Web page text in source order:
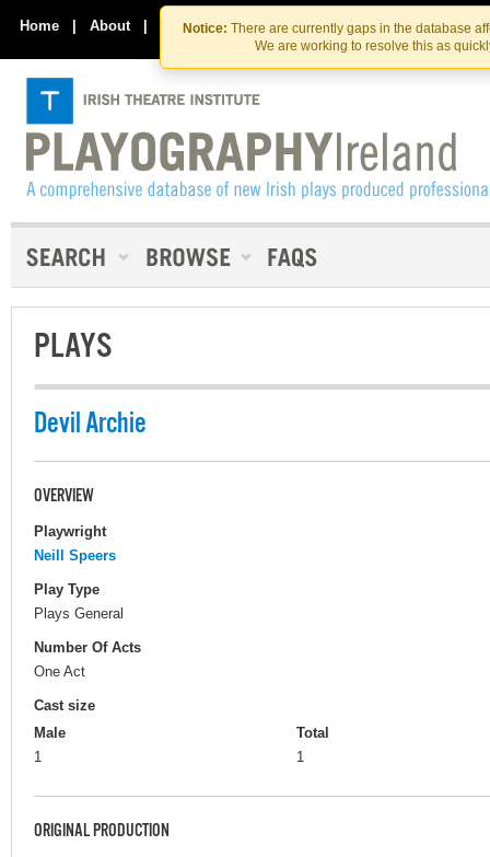
Skip
to
the
content
Skip
to
content
Notice: There are currently gaps in the database
We are working to resolve this as
Home | About | Contact Us
PLAYS
Devil Archie
OVERVIEW
Playwright
Neill Speers
Play Type
Plays General
Number Of Acts
One Act
Cast size
Male
1
Total
1
ORIGINAL PRODUCTION